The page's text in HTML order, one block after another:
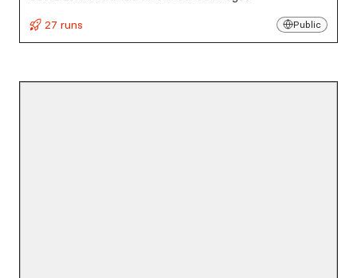
27 runs
Public